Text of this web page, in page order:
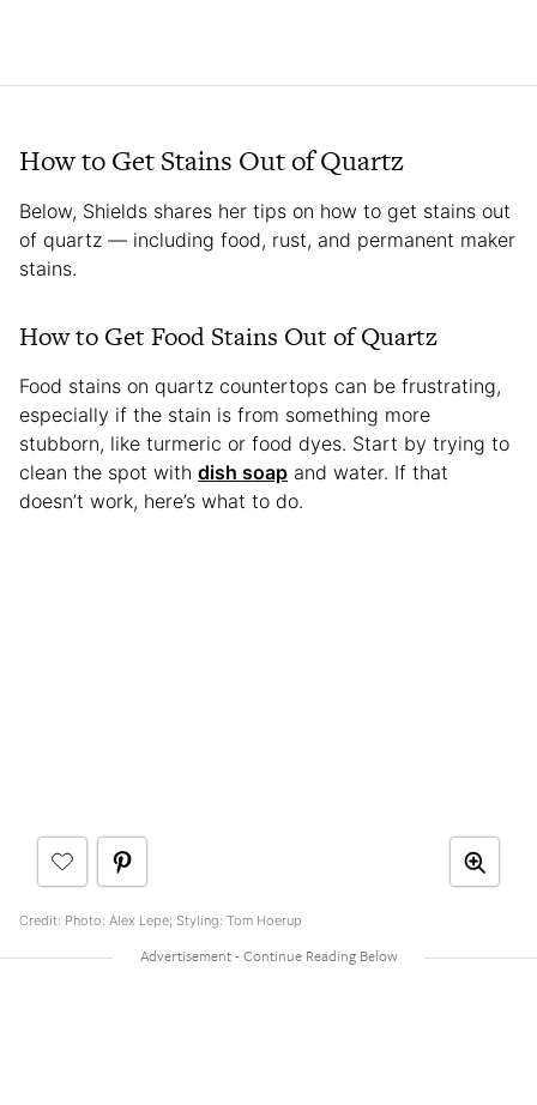
How to Get Stains Out of Quartz
Below, Shields shares her tips on how to get stains out
of quartz — including food, rust, and permanent maker
stains.
How to Get Food Stains Out of Quartz
Food stains on quartz countertops can be frustrating,
especially if the stain is from something more
stubborn, like turmeric or food dyes. Start by trying to
clean the spot with dish soap and water. If that
doesn’t work, here’s what to do.
Credit: Photo: Alex Lepe; Styling: Tom Hoerup